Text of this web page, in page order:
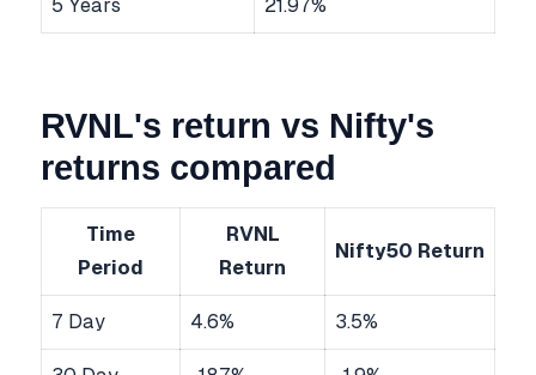
5 Years 21.97%
RVNL's return vs Nifty's
returns compared
Time
Period
RVNL
Return
Nifty50 Return
7 Day 4.6% 3.5%